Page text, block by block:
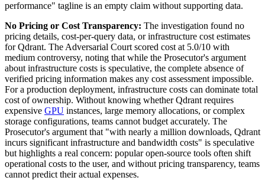
performance" tagline is an empty claim without supporting data.
No Pricing or Cost Transparency: The investigation found no
pricing details, cost-per-query data, or infrastructure cost estimates
for Qdrant. The Adversarial Court scored cost at 5.0/10 with
medium controversy, noting that while the Prosecutor's argument
about infrastructure costs is speculative, the complete absence of
verified pricing information makes any cost assessment impossible.
For a production deployment, infrastructure costs can dominate total
cost of ownership. Without knowing whether Qdrant requires
expensive GPU instances, large memory allocations, or complex
storage configurations, teams cannot budget accurately. The
Prosecutor's argument that "with nearly a million downloads, Qdrant
incurs significant infrastructure and bandwidth costs" is speculative
but highlights a real concern: popular open-source tools often shift
operational costs to the user, and without pricing transparency, teams
cannot predict their actual expenses.